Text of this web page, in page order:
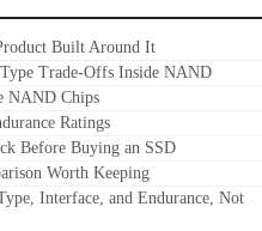
Built Around It
Trade-Offs Inside NAND
NAND Chips
Ratings
Before Buying an SSD
Worth Keeping
Interface, and Endurance, Not